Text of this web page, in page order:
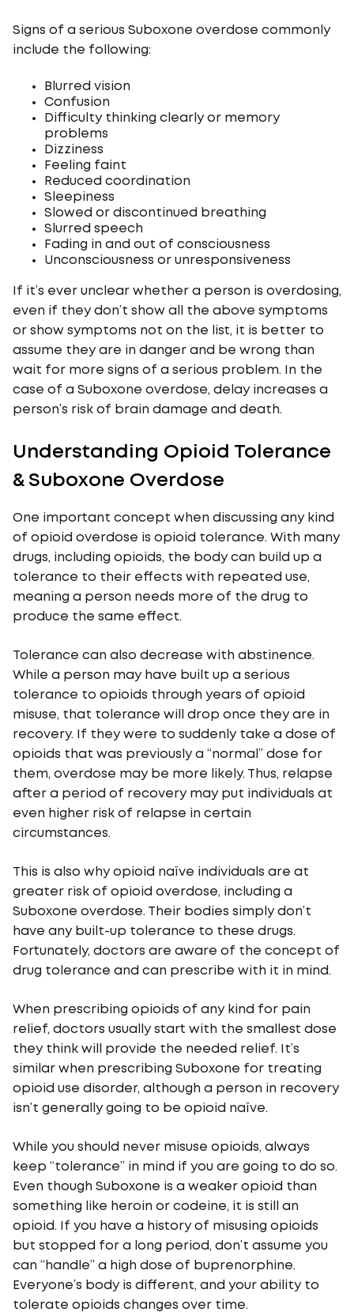
Signs of a serious Suboxone overdose commonly
include the following:
Blurred vision
Confusion
Difficulty thinking clearly or memory
problems
Dizziness
Feeling faint
Reduced coordination
Sleepiness
Slowed or discontinued breathing
Slurred speech
Fading in and out of consciousness
Unconsciousness or unresponsiveness
If it’s ever unclear whether a person is overdosing,
even if they don’t show all the above symptoms
or show symptoms not on the list, it is better to
assume they are in danger and be wrong than
wait for more signs of a serious problem. In the
case of a Suboxone overdose, delay increases a
person’s risk of brain damage and death.
Understanding Opioid Tolerance
& Suboxone Overdose
One important concept when discussing any kind
of opioid overdose is opioid tolerance. With many
drugs, including opioids, the body can build up a
tolerance to their effects with repeated use,
meaning a person needs more of the drug to
produce the same effect.
Tolerance can also decrease with abstinence.
While a person may have built up a serious
tolerance to opioids through years of opioid
misuse, that tolerance will drop once they are in
recovery. If they were to suddenly take a dose of
opioids that was previously a “normal” dose for
them, overdose may be more likely. Thus, relapse
after a period of recovery may put individuals at
even higher risk of relapse in certain
circumstances.
This is also why opioid naïve individuals are at
greater risk of opioid overdose, including a
Suboxone overdose. Their bodies simply don’t
have any built-up tolerance to these drugs.
Fortunately, doctors are aware of the concept of
drug tolerance and can prescribe with it in mind.
When prescribing opioids of any kind for pain
relief, doctors usually start with the smallest dose
they think will provide the needed relief. It’s
similar when prescribing Suboxone for treating
opioid use disorder, although a person in recovery
isn’t generally going to be opioid naïve.
While you should never misuse opioids, always
keep “tolerance” in mind if you are going to do so.
Even though Suboxone is a weaker opioid than
something like heroin or codeine, it is still an
opioid. If you have a history of misusing opioids
but stopped for a long period, don’t assume you
can “handle” a high dose of buprenorphine.
Everyone’s body is different, and your ability to
tolerate opioids changes over time.